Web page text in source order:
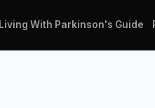
Living With Parkinson's Guide